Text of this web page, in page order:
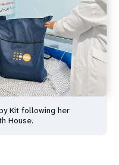
Kit following her
House.